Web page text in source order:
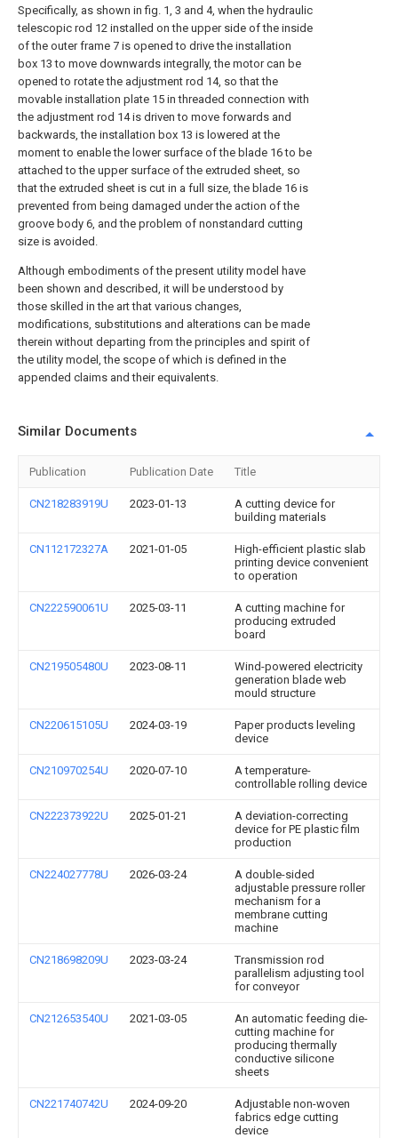
Specifically, as shown in fig. 1, 3 and 4, when the hydraulic
telescopic rod 12 installed on the upper side of the inside
of the outer frame 7 is opened to drive the installation
box 13 to move downwards integrally, the motor can be
opened to rotate the adjustment rod 14, so that the
movable installation plate 15 in threaded connection with
the adjustment rod 14 is driven to move forwards and
backwards, the installation box 13 is lowered at the
moment to enable the lower surface of the blade 16 to be
attached to the upper surface of the extruded sheet, so
that the extruded sheet is cut in a full size, the blade 16 is
prevented from being damaged under the action of the
groove body 6, and the problem of nonstandard cutting
size is avoided.
Although embodiments of the present utility model have
been shown and described, it will be understood by
those skilled in the art that various changes,
modifications, substitutions and alterations can be made
therein without departing from the principles and spirit of
the utility model, the scope of which is defined in the
appended claims and their equivalents.
Similar Documents
Publication Publication Date Title
CN218283919U 2023-01-13
A cutting device for
building materials
CN112172327A 2021-01-05
High-efficient plastic slab
printing device convenient
to operation
CN222590061U 2025-03-11
A cutting machine for
producing extruded
board
CN219505480U 2023-08-11
Wind-powered electricity
generation blade web
mould structure
CN220615105U 2024-03-19
Paper products leveling
device
CN210970254U 2020-07-10
A temperature-
controllable rolling device
CN222373922U 2025-01-21
A deviation-correcting
device for PE plastic film
production
CN224027778U 2026-03-24
A double-sided
adjustable pressure roller
mechanism for a
membrane cutting
machine
CN218698209U 2023-03-24
Transmission rod
parallelism adjusting tool
for conveyor
CN212653540U 2021-03-05
An automatic feeding die-
cutting machine for
producing thermally
conductive silicone
sheets
CN221740742U 2024-09-20
Adjustable non-woven
fabrics edge cutting
device